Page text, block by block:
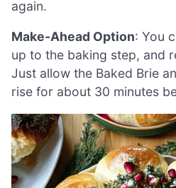
again.
Make-Ahead Option: You
up to the baking step, and
Just allow the Baked Brie
rise for about 30 minutes